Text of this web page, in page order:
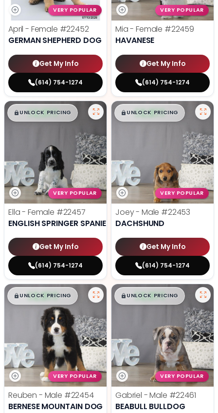
VERY POPULAR
April - Female #22452
GERMAN SHEPHERD DOG
Get My Info
(614) 754-1274
VERY POPULAR
Mia - Female #22459
HAVANESE
Get My Info
(614) 754-1274
$█,█ 99
UNLOCK PRICING
VERY POPULAR
Ella - Female #22457
ENGLISH SPRINGER SPANIEL
Get My Info
(614) 754-1274
$█,█ 99
UNLOCK PRICING
VERY POPULAR
Joey - Male #22453
DACHSHUND
Get My Info
(614) 754-1274
$█,█ 99
UNLOCK PRICING
VERY POPULAR
Reuben - Male #22454
BERNESE MOUNTAIN DOG
$█,█ 99
UNLOCK PRICING
VERY POPULAR
Gabriel - Male #22461
BEABULL BULLDOG